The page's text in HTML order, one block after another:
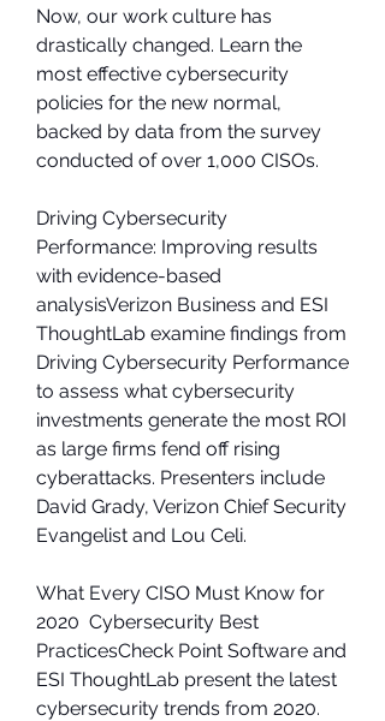
Now, our work culture has
drastically changed. Learn the
most effective cybersecurity
policies for the new normal,
backed by data from the survey
conducted of over 1,000 CISOs.
Driving Cybersecurity
Performance: Improving results
with evidence-based
analysisVerizon Business and ESI
ThoughtLab examine findings from
Driving Cybersecurity Performance
to assess what cybersecurity
investments generate the most ROI
as large firms fend off rising
cyberattacks. Presenters include
David Grady, Verizon Chief Security
Evangelist and Lou Celi.
What Every CISO Must Know for
2020  Cybersecurity Best
PracticesCheck Point Software and
ESI ThoughtLab present the latest
cybersecurity trends from 2020.